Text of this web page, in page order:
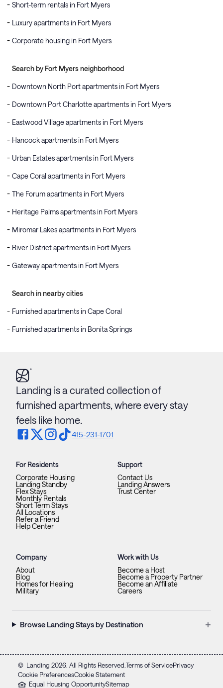
Short-term rentals in Fort Myers
Luxury apartments in Fort Myers
Corporate housing in Fort Myers
Search by Fort Myers neighborhood
Downtown North Port apartments in Fort Myers
Downtown Port Charlotte apartments in Fort Myers
Eastwood Village apartments in Fort Myers
Hancock apartments in Fort Myers
Urban Estates apartments in Fort Myers
Cape Coral apartments in Fort Myers
The Forum apartments in Fort Myers
Heritage Palms apartments in Fort Myers
Miromar Lakes apartments in Fort Myers
River District apartments in Fort Myers
Gateway apartments in Fort Myers
Search in nearby cities
Furnished apartments in Cape Coral
Furnished apartments in Bonita Springs
Landing is a curated collection of
furnished apartments, where every stay
feels like home.
415-231-1701
For Residents
Corporate Housing
Landing Standby
Flex Stays
Monthly Rentals
Short Term Stays
All Locations
Refer a Friend
Help Center
Support
Contact Us
Landing Answers
Trust Center
Company
About
Blog
Homes for Healing
Military
Work with Us
Become a Host
Become a Property Partner
Become an Affiliate
Careers
Browse Landing Stays by Destination +
© Landing 2026. All Rights Reserved.Terms of ServicePrivacy
Cookie PreferencesCookie Statement
Equal Housing OpportunitySitemap